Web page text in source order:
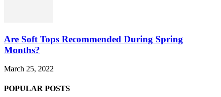
Are Soft Tops Recommended During Spring
Months?
March 25, 2022
POPULAR POSTS